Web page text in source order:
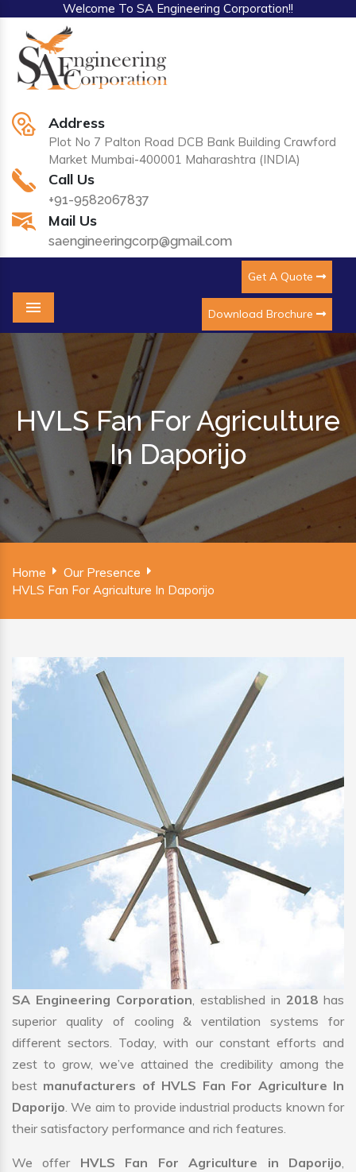
Welcome To SA Engineering Corporation!!
Address
Plot No 7 Palton Road DCB Bank Building Crawford
Market Mumbai-400001 Maharashtra (INDIA)
Call Us
+91-9582067837
Mail Us
saengineeringcorp@gmail.com
Get A Quote
Download Brochure
Menu
HVLS Fan For Agriculture
In Daporijo
Home Our Presence
HVLS Fan For Agriculture In Daporijo
SA Engineering Corporation, established in 2018 has
superior quality of cooling & ventilation systems for
different sectors. Today, with our constant efforts and
zest to grow, we’ve attained the credibility among the
best manufacturers of HVLS Fan For Agriculture In
Daporijo. We aim to provide industrial products known for
their satisfactory performance and rich features.
We offer HVLS Fan For Agriculture in Daporijo,